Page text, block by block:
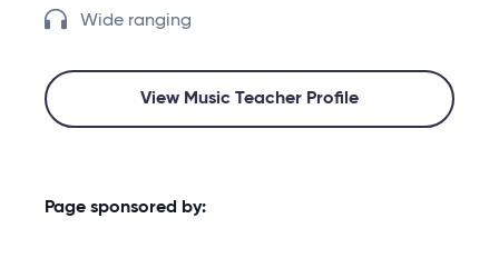
Wide ranging
View Music Teacher Profile
Page sponsored by: